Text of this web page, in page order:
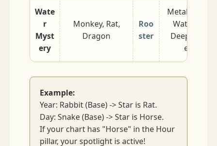
Wate
r
Myst
ery
Monkey, Rat,
Dragon
Roo
ster
Metal
Water
Deep,
Example:
Year: Rabbit (Base) -> Star is Rat.
Day: Snake (Base) -> Star is Horse.
If your chart has "Horse" in the Hour
pillar, your spotlight is active!